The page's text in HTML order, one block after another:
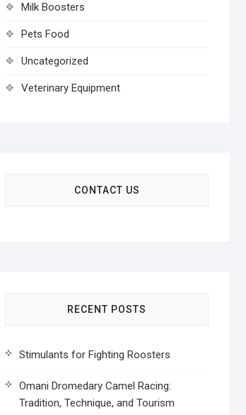
Milk Boosters
Pets Food
Uncategorized
Veterinary Equipment
CONTACT US
RECENT POSTS
Stimulants for Fighting Roosters
Omani Dromedary Camel Racing:
Tradition, Technique, and Tourism